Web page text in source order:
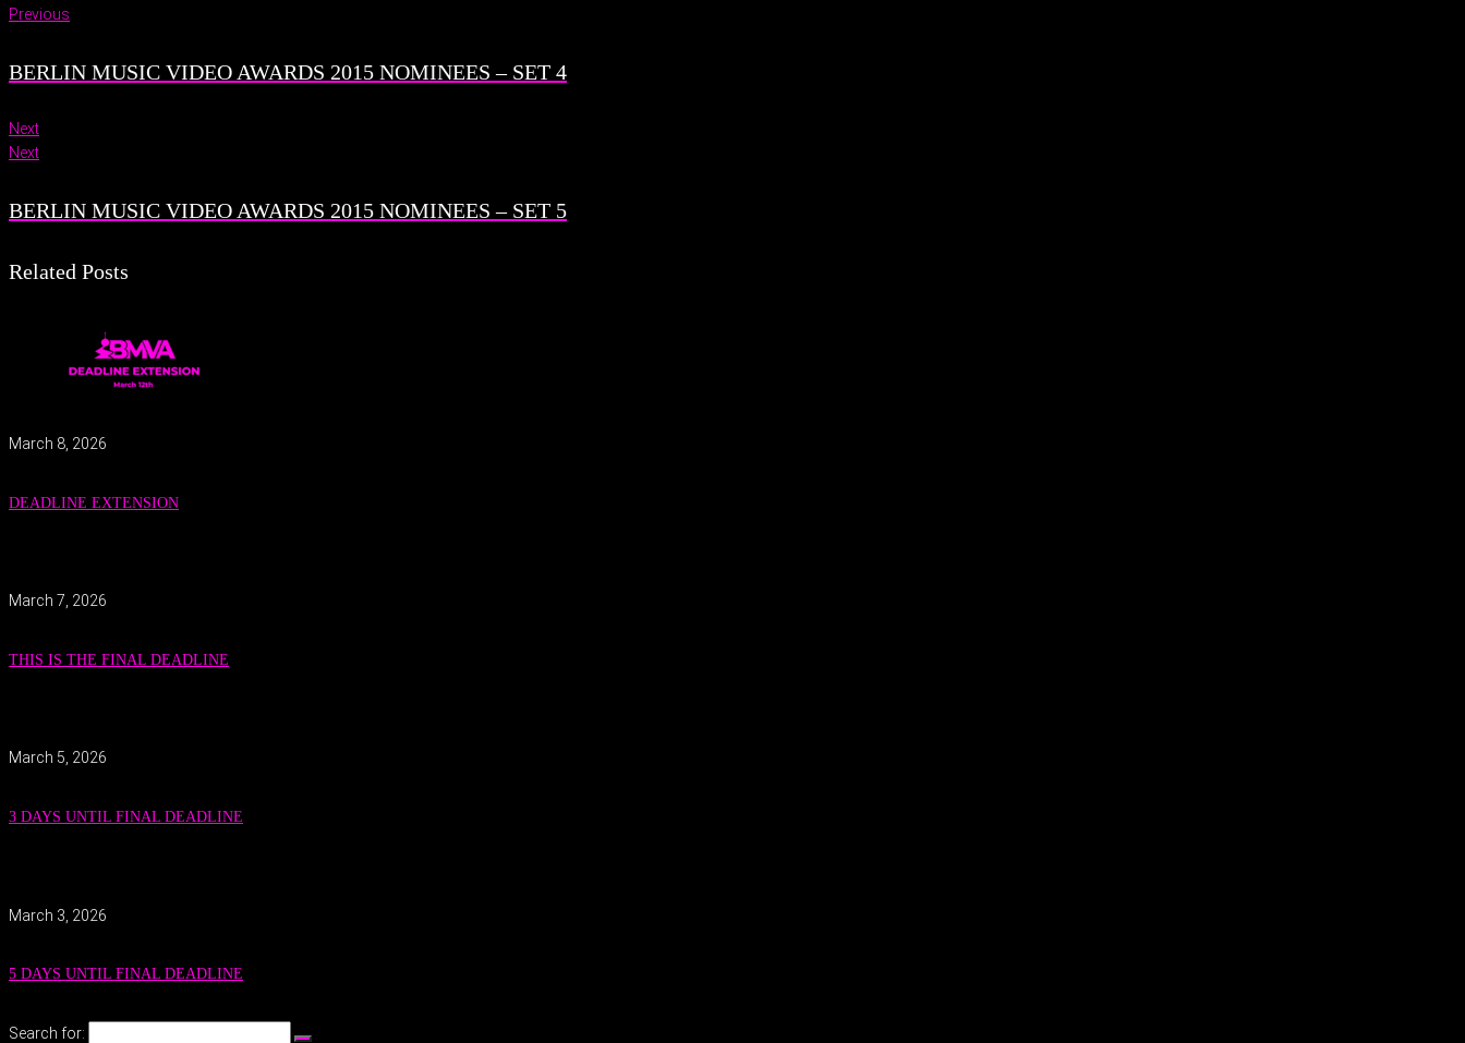
Previous
BERLIN MUSIC VIDEO AWARDS 2015 NOMINEES – SET 4
Next
Next
BERLIN MUSIC VIDEO AWARDS 2015 NOMINEES – SET 5
Related Posts
March 8, 2026
DEADLINE EXTENSION
March 7, 2026
THIS IS THE FINAL DEADLINE
March 5, 2026
3 DAYS UNTIL FINAL DEADLINE
March 3, 2026
5 DAYS UNTIL FINAL DEADLINE
Search for: